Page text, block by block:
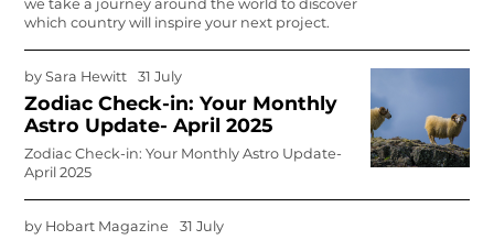
we take a journey around the world to discover
which country will inspire your next project.
bySara Hewitt 31 July
Zodiac Check-in: Your Monthly
Astro Update- April 2025
Zodiac Check-in: Your Monthly Astro Update-
April 2025
by Hobart Magazine 31 July